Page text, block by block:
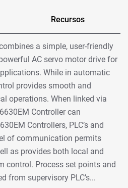
Recursos
a simple, user-friendly
AC servo motor drive for
While in automatic
provides smooth and
operations. When linked via
Controller can
Controllers, PLC’s and
of communication permits
as provides both local and
control. Process set points and
from supervisory PLC’s...